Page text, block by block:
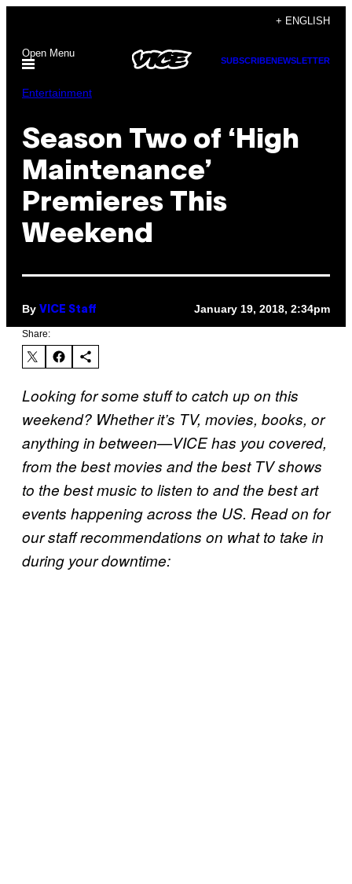
content
+ ENGLISH
Open Menu
SUBSCRIBENEWSLETTER
Entertainment
Season Two of ‘High
Maintenance’
Premieres This
Weekend
By VICE Staff January 19, 2018, 2:34pm
Share:
Looking for some stuff to catch up on this
weekend? Whether it’s TV, movies, books, or
anything in between—VICE has you covered,
from the best movies and the best TV shows
to the best music to listen to and the best art
events happening across the US. Read on for
our staff recommendations on what to take in
during your downtime: